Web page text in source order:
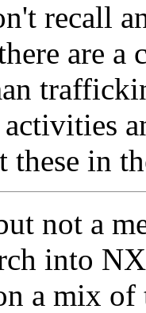
recall
are
in
not a
into
a mix of